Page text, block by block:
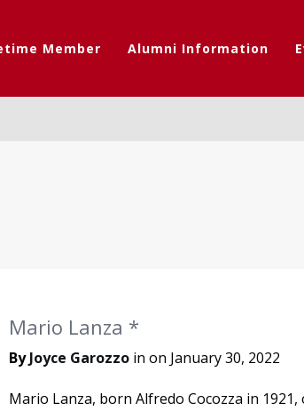
Member Alumni Information
Mario Lanza *
ByJoyce Garozzo in on January 30, 2022
Mario Lanza, born Alfredo Cocozza in